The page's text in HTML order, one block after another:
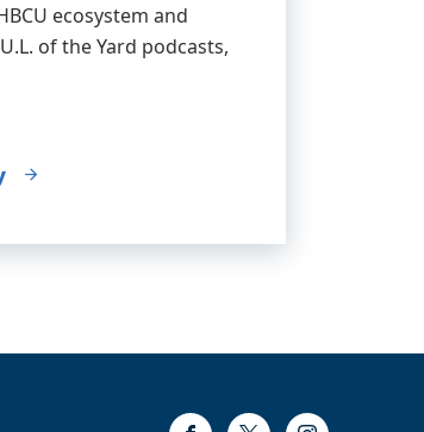
ecosystem and
of the Yard podcasts,